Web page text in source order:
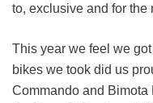
to, exclusive and for the
This year we feel we
bikes we took did us
Commando and Bimota